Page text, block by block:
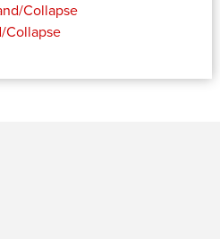
Collapse
Collapse